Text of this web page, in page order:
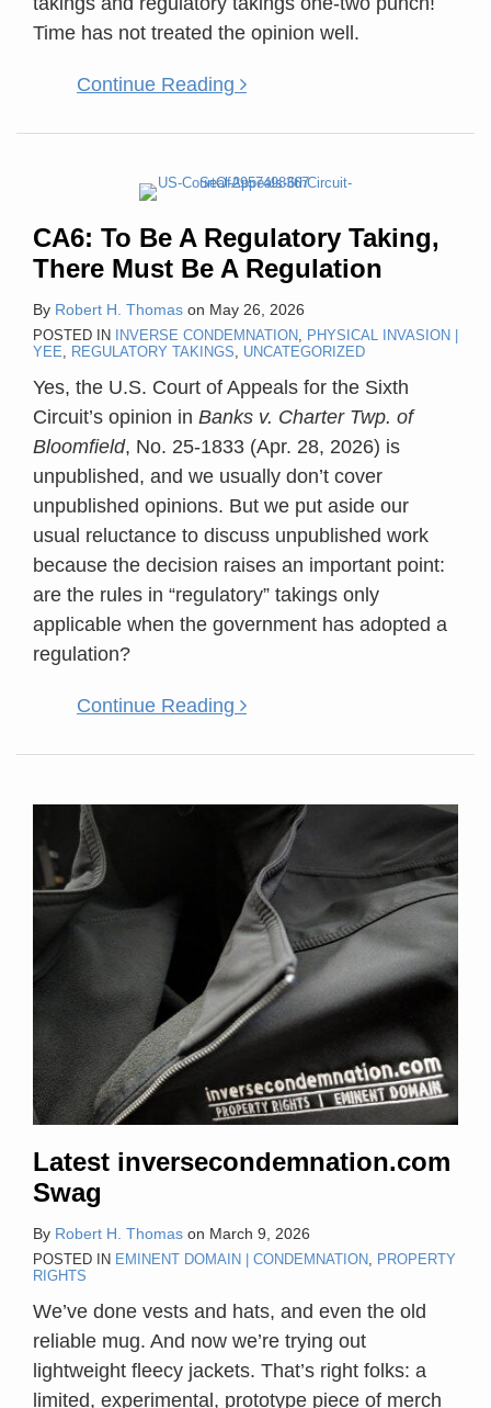
Time has not treated the opinion well.
Continue Reading
CA6: To Be A Regulatory Taking,
There Must Be A Regulation
By Robert H. Thomas on May 26, 2026
POSTED IN INVERSE CONDEMNATION, PHYSICAL INVASION |
YEE, REGULATORY TAKINGS, UNCATEGORIZED
Yes, the U.S. Court of Appeals for the Sixth
Circuit’s opinion in Banks v. Charter Twp. of
Bloomfield, No. 25-1833 (Apr. 28, 2026) is
unpublished, and we usually don’t cover
unpublished opinions. But we put aside our
usual reluctance to discuss unpublished work
because the decision raises an important point:
are the rules in “regulatory” takings only
applicable when the government has adopted a
regulation?
Continue Reading
Latest inversecondemnation.com
Swag
By Robert H. Thomas on March 9, 2026
POSTED IN EMINENT DOMAIN | CONDEMNATION, PROPERTY
RIGHTS
We’ve done vests and hats, and even the old
reliable mug. And now we’re trying out
lightweight fleecy jackets. That’s right folks: a
limited, experimental, prototype piece of merch